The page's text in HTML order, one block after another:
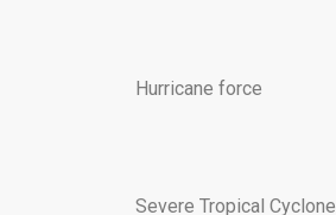
Hurricane force
Severe Tropical Cyclone